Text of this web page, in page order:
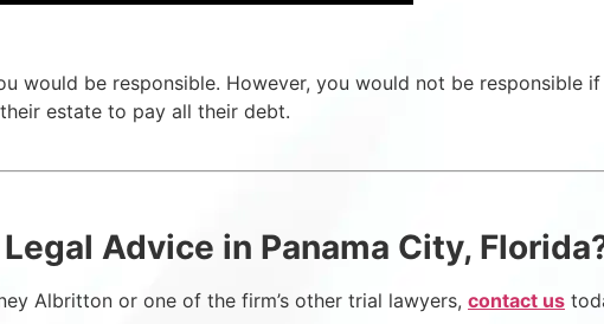
would be responsible. However, you would not be responsible
estate to pay all their debt.
Advice in Panama City,
Albritton or one of the firm’s other trial lawyers, contact us